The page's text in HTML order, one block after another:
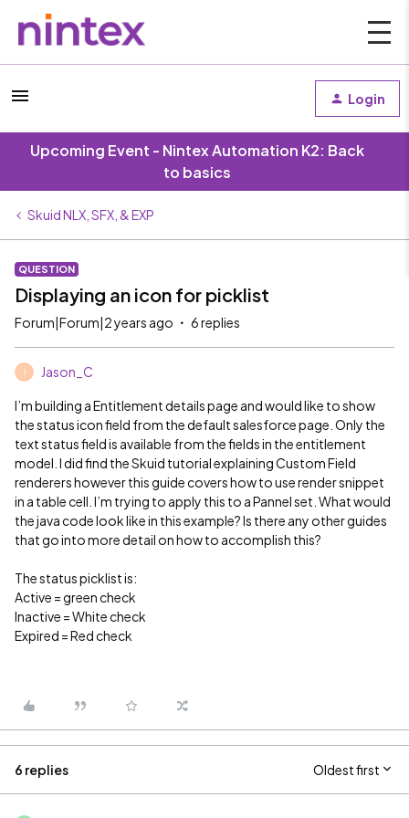
Login
Upcoming Event - Nintex Automation K2: Back
to basics
Skuid NLX, SFX, & EXP
QUESTION
Displaying an icon for picklist
Forum|Forum|2 years ago 6 replies
Jason_C
I’m building a Entitlement details page and would like to show
the status icon field from the default salesforce page. Only the
text status field is available from the fields in the entitlement
model. I did find the Skuid tutorial explaining Custom Field
renderers however this guide covers how to use render snippet
in a table cell. I’m trying to apply this to a Pannel set. What would
the java code look like in this example? Is there any other guides
that go into more detail on how to accomplish this?
The status picklist is:
Active = green check
Inactive = White check
Expired = Red check
6 replies Oldest first